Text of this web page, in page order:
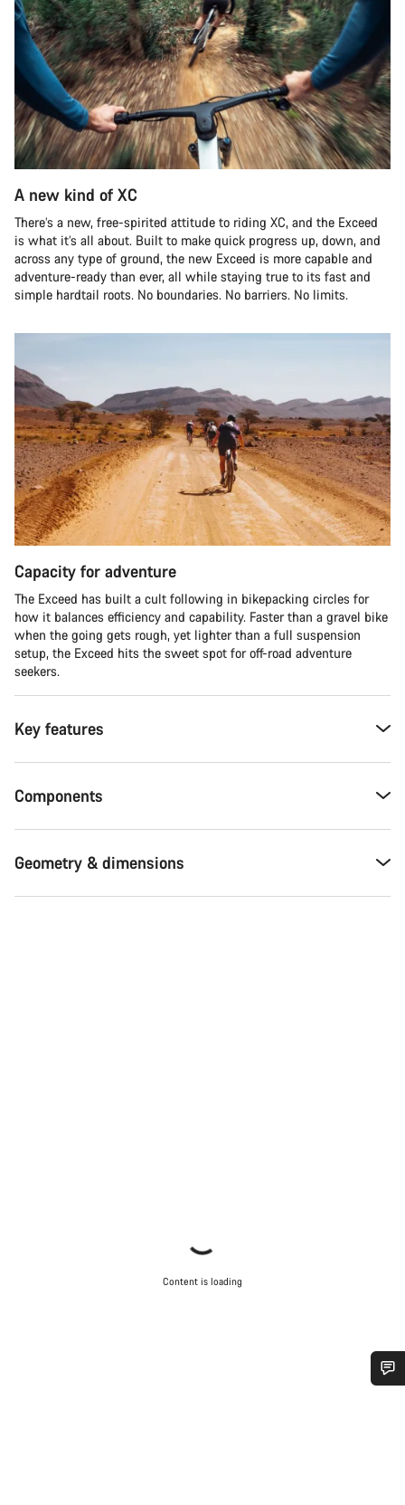
A new kind of XC
There’s a new, free-spirited attitude to riding XC, and the Exceed
is what it’s all about. Built to make quick progress up, down, and
across any type of ground, the new Exceed is more capable and
adventure-ready than ever, all while staying true to its fast and
simple hardtail roots. No boundaries. No barriers. No limits.
Capacity for adventure
The Exceed has built a cult following in bikepacking circles for
how it balances efficiency and capability. Faster than a gravel bike
when the going gets rough, yet lighter than a full suspension
setup, the Exceed hits the sweet spot for off-road adventure
seekers.​
Key features
Components
Geometry & dimensions
Content is loading